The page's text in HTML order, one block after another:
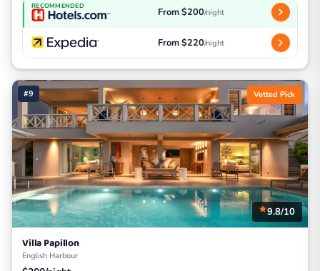
RECOMMENDED From $200/night
From $220/night
#9 Vetted Pick
9.8/10
Villa Papillon
English Harbour